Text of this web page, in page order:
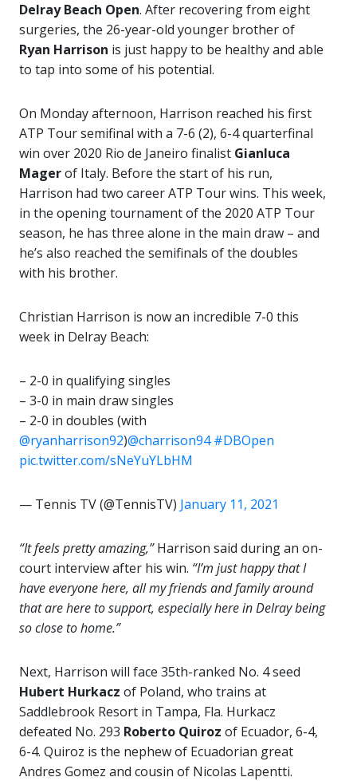
Delray Beach Open. After recovering from eight
surgeries, the 26-year-old younger brother of
Ryan Harrison is just happy to be healthy and able
to tap into some of his potential.
On Monday afternoon, Harrison reached his first
ATP Tour semifinal with a 7-6 (2), 6-4 quarterfinal
win over 2020 Rio de Janeiro finalist Gianluca
Magerof Italy. Before the start of his run,
Harrison had two career ATP Tour wins. This week,
in the opening tournament of the 2020 ATP Tour
season, he has three alone in the main draw – and
he’s also reached the semifinals of the doubles
with his brother.
Christian Harrison is now an incredible 7-0 this
week in Delray Beach:
– 2-0 in qualifying singles
– 3-0 in main draw singles
– 2-0 in doubles (with
@ryanharrison92)@charrison94 #DBOpen
pic.twitter.com/sNeYuYLbHM
— Tennis TV (@TennisTV) January 11, 2021
“It feels pretty amazing,”Harrison said during an on-
court interview after his win. “I’m just happy that I
have everyone here, all my friends and family around
that are here to support, especially here in Delray being
so close to home.”
Next, Harrison will face 35th-ranked No. 4 seed
Hubert Hurkacz of Poland, who trains at
Saddlebrook Resort in Tampa, Fla. Hurkacz
defeated No. 293 Roberto Quiroz of Ecuador, 6-4,
6-4. Quiroz is the nephew of Ecuadorian great
Andres Gomez and cousin of Nicolas Lapentti.